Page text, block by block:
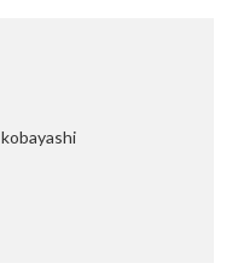
kobayashi